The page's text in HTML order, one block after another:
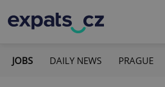
JOBS DAILY NEWS PRAGUE